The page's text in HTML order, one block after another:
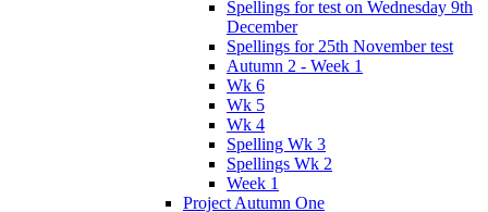
Spellings for test on Wednesday 9th
December
Spellings for 25th November test
Autumn 2 - Week 1
Wk 6
Wk 5
Wk 4
Spelling Wk 3
Spellings Wk 2
Week 1
Project Autumn One